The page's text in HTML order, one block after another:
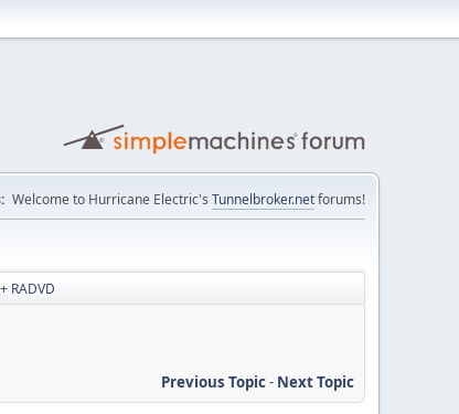
Welcome to Hurricane Electric's Tunnelbroker.netforums!
RADVD
Previous Topic- Next Topic